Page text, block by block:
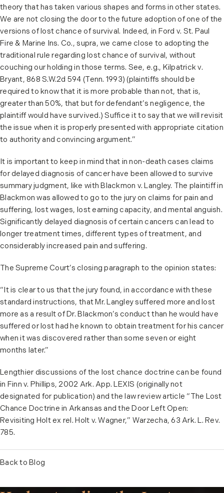
theory that has taken various shapes and forms in other states.
We are not closing the door to the future adoption of one of the
versions of lost chance of survival. Indeed, in Ford v. St. Paul
Fire & Marine Ins. Co., supra, we came close to adopting the
traditional rule regarding lost chance of survival, without
couching our holding in those terms. See, e.g., Kilpatrick v.
Bryant, 868 S.W.2d 594 (Tenn. 1993) (plaintiffs should be
required to know that it is more probable than not, that is,
greater than 50%, that but for defendant’s negligence, the
plaintiff would have survived.) Suffice it to say that we will revisit
the issue when it is properly presented with appropriate citation
to authority and convincing argument.”
It is important to keep in mind that in non-death cases claims
for delayed diagnosis of cancer have been allowed to survive
summary judgment, like with Blackmon v. Langley. The plaintiff in
Blackmon was allowed to go to the jury on claims for pain and
suffering, lost wages, lost earning capacity, and mental anguish.
Significantly delayed diagnosis of certain cancers can lead to
longer treatment times, different types of treatment, and
considerably increased pain and suffering.
The Supreme Court’s closing paragraph to the opinion states:
“It is clear to us that the jury found, in accordance with these
standard instructions, that Mr. Langley suffered more and lost
more as a result of Dr. Blackmon’s conduct than he would have
suffered or lost had he known to obtain treatment for his cancer
when it was discovered rather than some seven or eight
months later.”
Lengthier discussions of the lost chance doctrine can be found
in Finn v. Phillips, 2002 Ark. App. LEXIS (originally not
designated for publication) and the law review article “The Lost
Chance Doctrine in Arkansas and the Door Left Open:
Revisiting Holt ex rel. Holt v. Wagner,” Warzecha, 63 Ark. L. Rev.
785.
Back to Blog